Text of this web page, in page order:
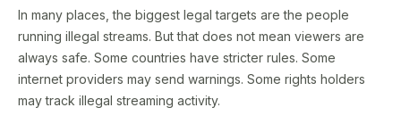
In many places, the biggest legal targets are the people
running illegal streams. But that does not mean viewers are
always safe. Some countries have stricter rules. Some
internet providers may send warnings. Some rights holders
may track illegal streaming activity.